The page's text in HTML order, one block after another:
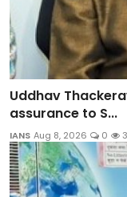
Uddhav
assurance to S...
IANS Aug 8, 2026 0 3